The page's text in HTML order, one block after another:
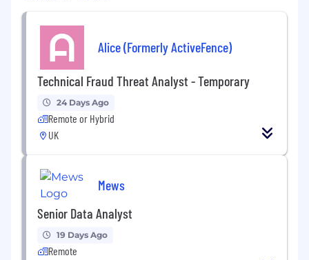
Alice (Formerly ActiveFence)
Technical Fraud Threat Analyst - Temporary
24 Days Ago
Remote or Hybrid
UK
Mews
Senior Data Analyst
19 Days Ago
Remote